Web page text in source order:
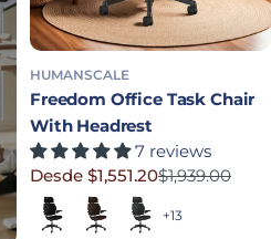
HUMANSCALE
Freedom Office Task Chair
With Headrest
7 reviews
Precio rebajado
Desde $1,551.20
Precio habitual
$1,939.00
Black (Quick Ship)
Dark Brown
Graphite
+13